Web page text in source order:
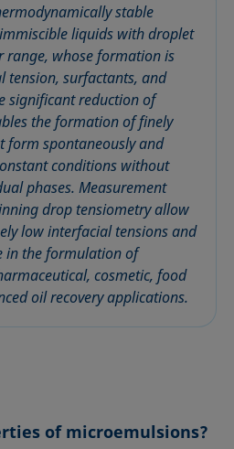
(CMC) and surfactant
Kaelble (OWRK) method
parameter
surface energy
stable
liquids with droplet
range, whose formation is
tension, surfactants, and
significant reduction of
the formation of finely
form spontaneously and
conditions without
phases. Measurement
drop tensiometry allow
low interfacial tensions and
in the formulation of
cosmetic, food
oil recovery applications.
of microemulsions?